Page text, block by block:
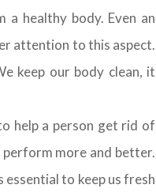
healthy body. Even an
attention to this aspect.
keep our body clean, it
help a person get rid of
perform more and better.
to keep us fresh